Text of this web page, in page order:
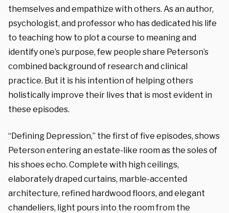
themselves and empathize with others. As an author,
psychologist, and professor who has dedicated his life
to teaching how to plot a course to meaning and
identify one’s purpose, few people share Peterson’s
combined background of research and clinical
practice. But it is his intention of helping others
holistically improve their lives that is most evident in
these episodes.
“Defining Depression,” the first of five episodes, shows
Peterson entering an estate-like room as the soles of
his shoes echo. Complete with high ceilings,
elaborately draped curtains, marble-accented
architecture, refined hardwood floors, and elegant
chandeliers, light pours into the room from the